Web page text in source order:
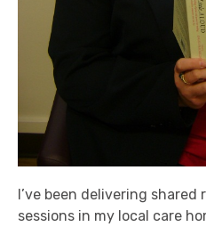
I’ve been delivering shared
sessions in my local care